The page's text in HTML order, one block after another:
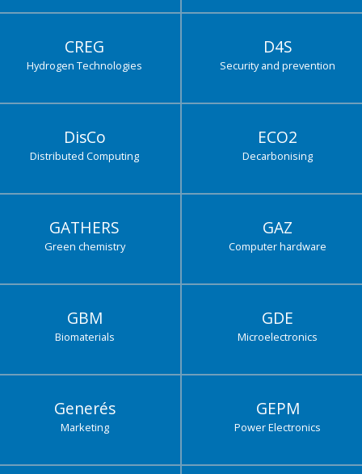
CREG
Hydrogen Technologies
D4S
Security and prevention
DisCo
Distributed Computing
ECO2
Decarbonising
GATHERS
Green chemistry
GAZ
Computer hardware
GBM
Biomaterials
GDE
Microelectronics
Generés
Marketing
GEPM
Power Electronics